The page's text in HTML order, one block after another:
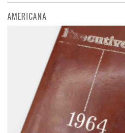
AMERICANA